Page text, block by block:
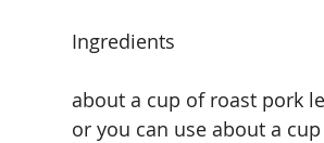
Ingredients
about a cup of roast pork
or you can use about a